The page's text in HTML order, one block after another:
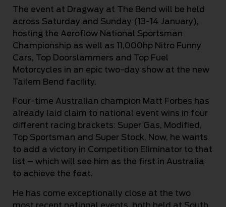
The event at Dragway at The Bend will be held
across Saturday and Sunday (13-14 January),
hosting the Aeroflow National Sportsman
Championship as well as 11,000hp Nitro Funny
Cars, Top Doorslammers and Top Fuel
Motorcycles in an epic two-day show at the new
Tailem Bend facility.
Four-time Australian champion Matt Forbes has
already laid claim to national event wins in four
different racing brackets: Super Gas, Modified,
Top Sportsman and Super Stock. Now, he wants
to add a victory in Competition Eliminator to that
list – which will see him as the first in Australia
to achieve the feat.
He has come exceptionally close at the two